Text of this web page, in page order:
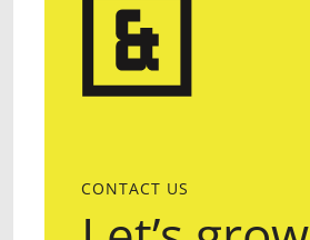
CONTACT US